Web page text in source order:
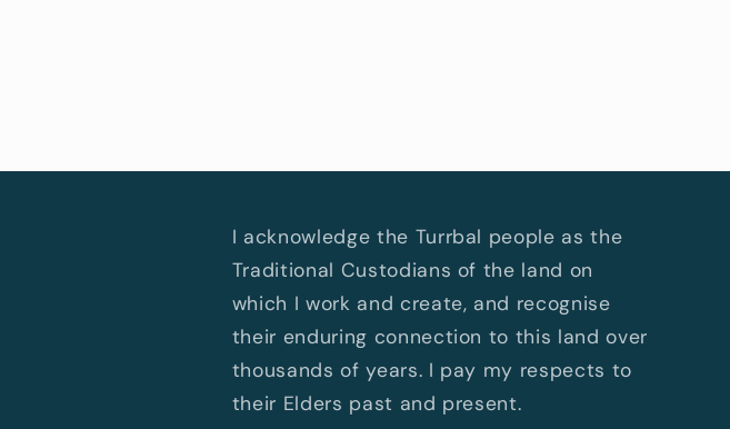
I acknowledge the Turrbal people as the
Traditional Custodians of the land on
which I work and create, and recognise
their enduring connection to this land over
thousands of years. I pay my respects to
their Elders past and present.